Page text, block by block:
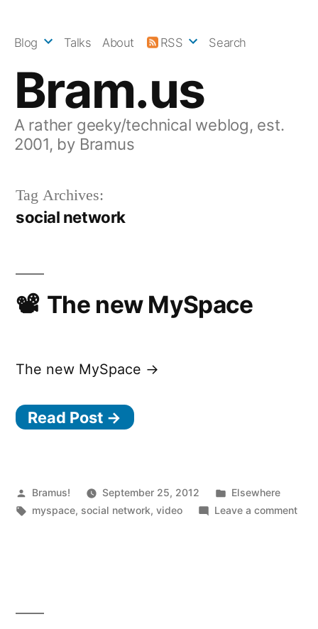
Bram.us
A rather geeky/technical weblog, est.
2001, by Bramus
Blog Talks About RSS Search
Tag Archives:
social network
The new MySpace
The new MySpace →
Read Post →
Posted
by
Bramus! September 25, 2012
Posted
in
Elsewhere
Tags:
myspace, social network,video Leave a commenton